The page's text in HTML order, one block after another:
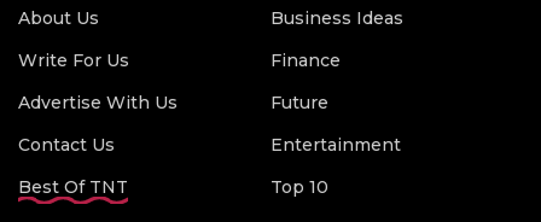
About Us
Write For Us
Advertise With Us
Contact Us
Best Of TNT
Business Ideas
Finance
Future
Entertainment
Top 10